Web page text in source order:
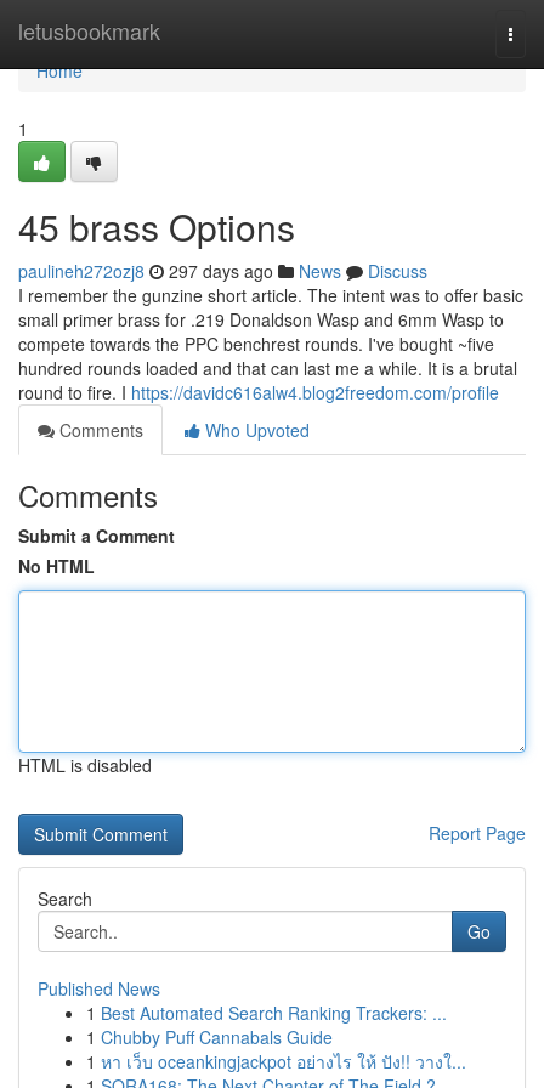
letusbookmark
Home
Home
1
45 brass Options
paulineh272ozj8 297 days ago News
Discuss
I remember the gunzine short article. The intent was to offer basic
small primer brass for .219 Donaldson Wasp and 6mm Wasp to
compete towards the PPC benchrest rounds. I've bought ~five
hundred rounds loaded and that can last me a while. It is a brutal
round to fire. I https://davidc616alw4.blog2freedom.com/profile
Comments
Who Upvoted
Comments
Submit a Comment
No HTML
HTML is disabled
Report Page
Search
Go
Published News
1 Best Automated Search Ranking Trackers: ...
1 Chubby Puff Cannabals Guide
1 หา เว็บ oceankingjackpot อย่างไร ให้ ปัง!! วางใ...